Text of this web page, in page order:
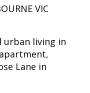
VIC
urban living in
Lane in